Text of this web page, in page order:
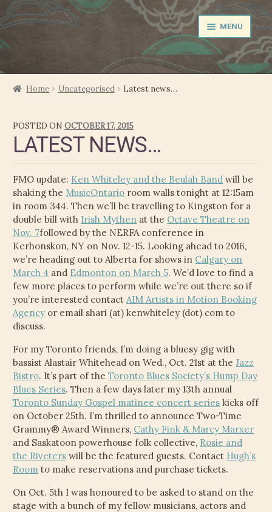
Skip
Skip
MENU
NEWS
PRODUCER
FILM MUSIC
CALENDAR
STORE
MEDIA
EXPAND
CHILD
MENU
VIDEOS
CONTACT
ELECTRONIC PRESS KIT (KEN WHITELEY EPK)
Home Uncategorised Latest news…
POSTED ONOCTOBER 17, 2015
LATEST NEWS…
FMO update: Ken Whiteley and the Beulah Band will be
shaking the MusicOntario room walls tonight at 12:15am
in room 344. Then we’ll be travelling to Kingston for a
double bill with Irish Mythen at the Octave Theatre on
Nov. 7followed by the NERFA conference in
Kerhonskon, NY on Nov. 12-15. Looking ahead to 2016,
we’re heading out to Alberta for shows in Calgary on
March 4 and Edmonton on March 5. We’d love to find a
few more places to perform while we’re out there so if
you’re interested contact AIM Artists in Motion Booking
Agency or email shari (at) kenwhiteley (dot) com to
discuss.
For my Toronto friends, I’m doing a bluesy gig with
bassist Alastair Whitehead on Wed., Oct. 21st at theJazz
Bistro. It’s part of theToronto Blues Society’s Hump Day
Blues Series. Then a few days later my 13th annual
Toronto Sunday Gospel matinee concert series kicks off
on October 25th. I’m thrilled to announce Two-Time
Grammy® Award Winners, Cathy Fink & Marcy Marxer
and Saskatoon powerhouse folk collective, Rosie and
the Riveters will be the featured guests. Contact Hugh’s
Room to make reservations and purchase tickets.
On Oct. 5th I was honoured to be asked to stand on the
stage with a bunch of my fellow musicians, actors and